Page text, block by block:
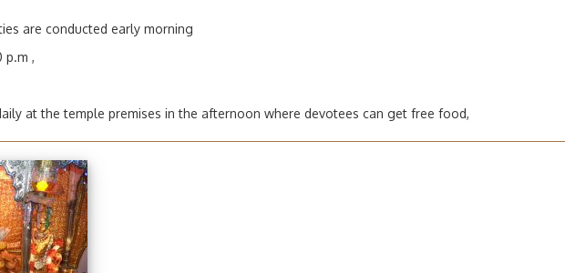
are conducted early morning
p.m ,
at the temple premises in the afternoon where devotees can get free food,